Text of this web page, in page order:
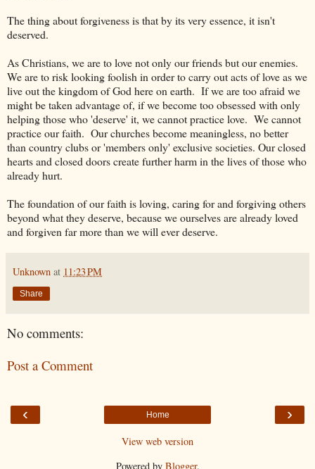
The thing about forgiveness is that by its very essence, it isn't
deserved.
As Christians, we are to love not only our friends but our enemies.
We are to risk looking foolish in order to carry out acts of love as we
live out the kingdom of God here on earth. If we are too afraid we
might be taken advantage of, if we become too obsessed with only
helping those who 'deserve' it, we cannot practice love. We cannot
practice our faith. Our churches become meaningless, no better
than country clubs or 'members only' exclusive societies. Our closed
hearts and closed doors create further harm in the lives of those who
already hurt.
The foundation of our faith is loving, caring for and forgiving others
beyond what they deserve, because we ourselves are already loved
and forgiven far more than we will ever deserve.
Unknown at 11:23 PM
Share
No comments:
Post a Comment
‹ ›
Home
View web version
Powered by Blogger.